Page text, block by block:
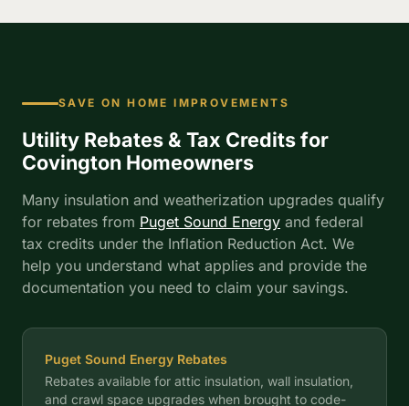
SAVE ON HOME IMPROVEMENTS
Utility Rebates & Tax Credits for
Covington Homeowners
Many insulation and weatherization upgrades qualify
for rebates from Puget Sound Energy and federal
tax credits under the Inflation Reduction Act. We
help you understand what applies and provide the
documentation you need to claim your savings.
Puget Sound Energy Rebates
Rebates available for attic insulation, wall insulation,
and crawl space upgrades when brought to code-